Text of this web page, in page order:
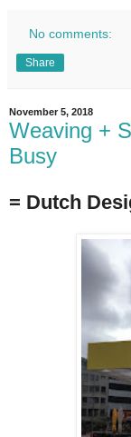
No comments:
Share
November 5, 2018
Weaving +
Busy
= Dutch